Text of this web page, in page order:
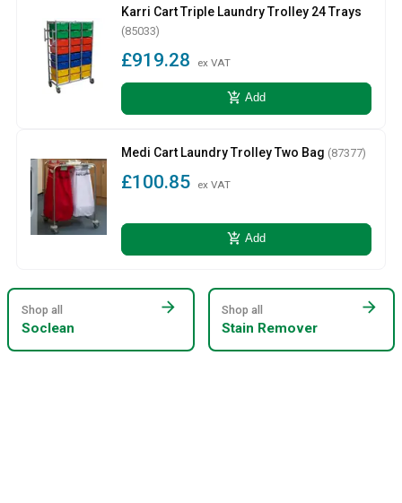
Karri Cart Triple Laundry Trolley 24 Trays
(85033)
£919.28 ex VAT
add_shopping_cart Add
Medi Cart Laundry Trolley Two Bag (87377)
£100.85 ex VAT
add_shopping_cart Add
Shop all
Soclean
arrow_forward Shop all
Stain Remover
arrow_forward